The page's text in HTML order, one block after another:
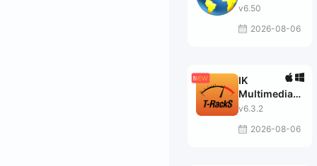
Images
v6.50
2026-08-06
IK
Multimedia
T-RackS
v6.3.2
2026-08-06